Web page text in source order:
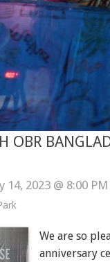
OBR
14, 2023 @ 8:00
We are so
anniversary